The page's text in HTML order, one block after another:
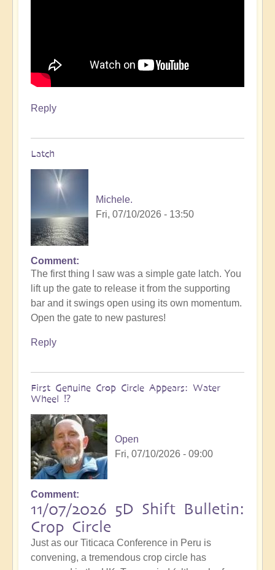
Reply
Latch
Michele.
Fri, 07/10/2026 - 13:50
Comment
The first thing I saw was a simple gate latch. You
lift up the gate to release it from the supporting
bar and it swings open using its own momentum.
Open the gate to new pastures!
Reply
First Genuine Crop Circle Appears: Water
Wheel ⁉️
Open
Fri, 07/10/2026 - 09:00
Comment
11/07/2026 5D Shift Bulletin:
Crop Circle
Just as our Titicaca Conference in Peru is
convening, a tremendous crop circle has